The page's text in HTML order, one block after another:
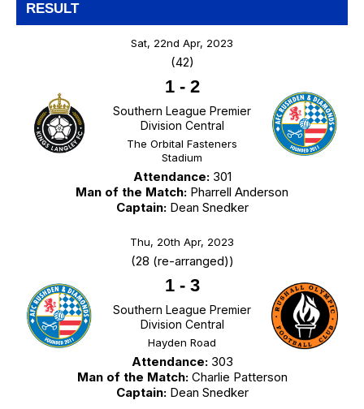
RESULT
Sat, 22nd Apr, 2023
(42)
1- 2
Southern League Premier
Division Central
The Orbital Fasteners
Stadium
Attendance:301
Man of the Match: Pharrell Anderson
Captain:Dean Snedker
Thu, 20th Apr, 2023
(28 (re-arranged))
1- 3
Southern League Premier
Division Central
Hayden Road
Attendance:303
Man of the Match:Charlie Patterson
Captain:Dean Snedker